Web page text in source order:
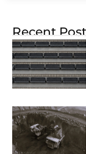
Recent Post